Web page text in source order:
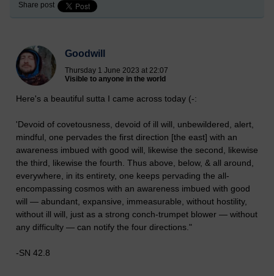
Share post
Goodwill
Thursday 1 June 2023 at 22:07
Visible to anyone in the world
Here's a beautiful sutta I came across today (-:
'Devoid of covetousness, devoid of ill will, unbewildered, alert,
mindful, one pervades the first direction [the east] with an
awareness imbued with good will, likewise the second, likewise
the third, likewise the fourth. Thus above, below, & all around,
everywhere, in its entirety, one keeps pervading the all-
encompassing cosmos with an awareness imbued with good
will — abundant, expansive, immeasurable, without hostility,
without ill will, just as a strong conch-trumpet blower — without
any difficulty — can notify the four directions."
-SN 42.8